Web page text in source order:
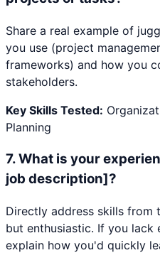
Share a real example of
you use (project
frameworks) and how you
stakeholders.
Key Skills Tested:
Planning
7.What is your
job description]?
Directly address skills from
but enthusiastic. If you lack
explain how you'd quickly